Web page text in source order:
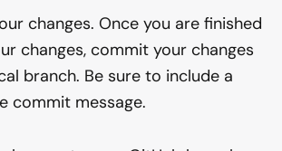
changes. Once you are finished
changes, commit your changes
branch. Be sure to include a
commit message.